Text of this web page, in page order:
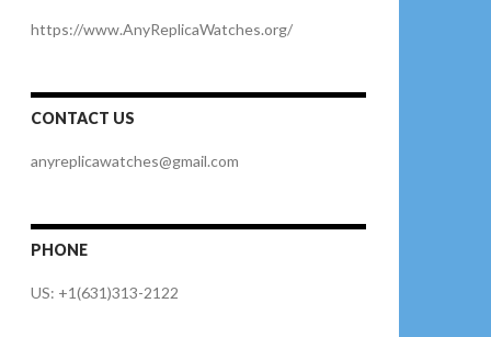
https://www.AnyReplicaWatches.org/
CONTACT US
anyreplicawatches@gmail.com
PHONE
US: +1(631)313-2122